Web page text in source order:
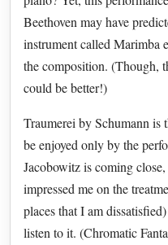
Beethoven may have
instrument called Marimba
the composition. (Though,
could be better!)
Traumerei by Schumann is
be enjoyed only by the
Jacobowitz is coming
impressed me on the
places that I am
listen to it. (Chromatic